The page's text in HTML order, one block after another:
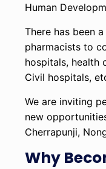
Human
There has been
pharmacists to
hospitals, health
Civil hospitals,
We are inviting
new
Cherrapunji,
Why